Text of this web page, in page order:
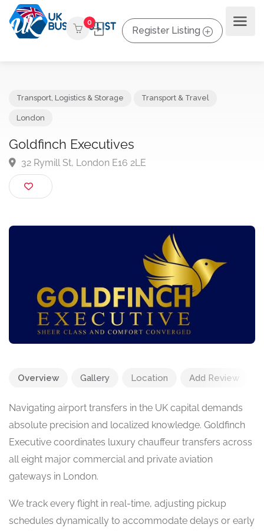
0
Register Listing
Goldfinch Executives
32 Rymill St, London E16 2LE
Overview Gallery Location Add Review
Navigating airport transfers in the UK capital demands
absolute precision and localized knowledge. Goldfinch
Executive coordinates luxury chauffeur transfers across
all eight major commercial and private aviation
gateways in London.
We track every flight in real-time, adjusting pickup
schedules dynamically to accommodate delays or early